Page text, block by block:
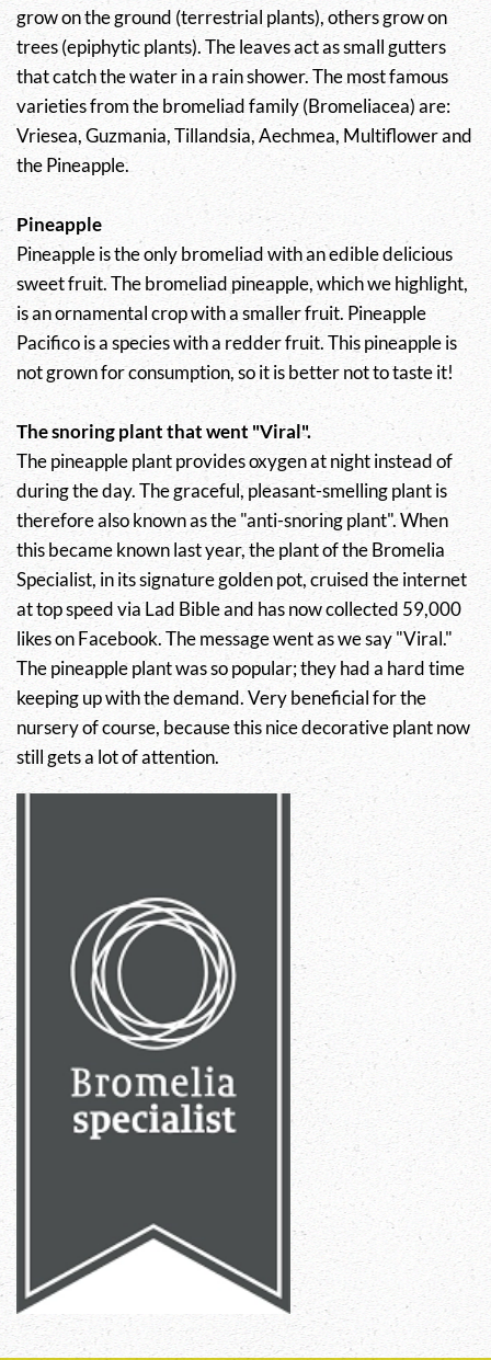
grow on the ground (terrestrial plants), others grow on
trees (epiphytic plants). The leaves act as small gutters
that catch the water in a rain shower. The most famous
varieties from the bromeliad family (Bromeliacea) are:
Vriesea, Guzmania, Tillandsia, Aechmea, Multiflower and
the Pineapple.
Pineapple
Pineapple is the only bromeliad with an edible delicious
sweet fruit. The bromeliad pineapple, which we highlight,
is an ornamental crop with a smaller fruit. Pineapple
Pacifico is a species with a redder fruit. This pineapple is
not grown for consumption, so it is better not to taste it!
The snoring plant that went "Viral".
The pineapple plant provides oxygen at night instead of
during the day. The graceful, pleasant-smelling plant is
therefore also known as the "anti-snoring plant". When
this became known last year, the plant of the Bromelia
Specialist, in its signature golden pot, cruised the internet
at top speed via Lad Bible and has now collected 59,000
likes on Facebook. The message went as we say "Viral."
The pineapple plant was so popular; they had a hard time
keeping up with the demand. Very beneficial for the
nursery of course, because this nice decorative plant now
still gets a lot of attention.